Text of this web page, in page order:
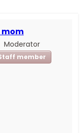
mom
Moderator
member